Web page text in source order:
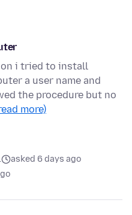
i tried to install
a user name and
the procedure but no
more)
asked 6 days ago